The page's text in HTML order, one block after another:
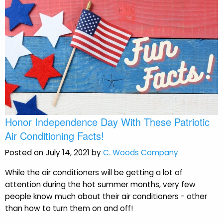
Honor Independence Day With These Patriotic
Air Conditioning Facts!
Posted on July 14, 2021 byC. Woods Company
While the air conditioners will be getting a lot of
attention during the hot summer months, very few
people know much about their air conditioners - other
than how to turn them on and off!